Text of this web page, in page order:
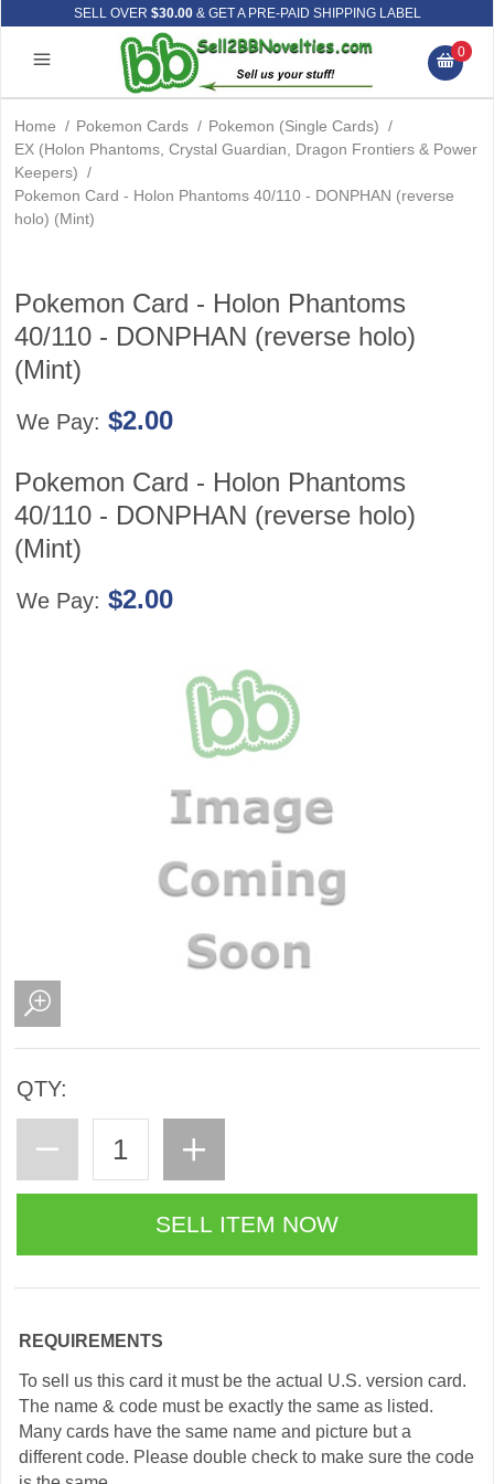
SELL OVER $30.00& GET A PRE-PAID SHIPPING LABEL
0
Home / Pokemon Cards / Pokemon (Single Cards) /
EX (Holon Phantoms, Crystal Guardian, Dragon Frontiers & Power
Keepers) /
Pokemon Card - Holon Phantoms 40/110 - DONPHAN (reverse
holo) (Mint)
Pokemon Card - Holon Phantoms
40/110 - DONPHAN (reverse holo)
(Mint)
We Pay: $2.00
Pokemon Card - Holon Phantoms
40/110 - DONPHAN (reverse holo)
(Mint)
We Pay: $2.00
QTY:
REQUIREMENTS
To sell us this card it must be the actual U.S. version card.
The name & code must be exactly the same as listed.
Many cards have the same name and picture but a
different code. Please double check to make sure the code